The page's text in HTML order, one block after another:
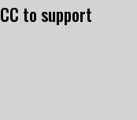
to support